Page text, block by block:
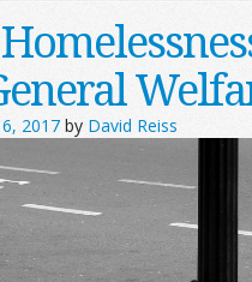
2017 by David Reiss